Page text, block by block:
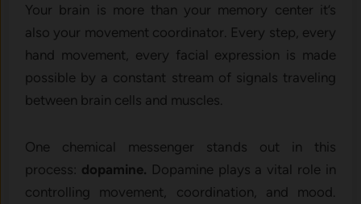
Your brain is more than your memory center it’s
also your movement coordinator. Every step, every
hand movement, every facial expression is made
possible by a constant stream of signals traveling
between brain cells and muscles.
One chemical messenger stands out in this
process: dopamine. Dopamine plays a vital role in
controlling movement, coordination, and mood.